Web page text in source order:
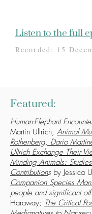
Listen to the full
Recorded: 15
Featured:
Human-Elephant
Martin Ullrich; Animal
Rothenberg, Dario
Ullrich Exchange Their
Minding Animals:
Contributions by Jessica
Companion Species
people and significant
Haraway; The Critical